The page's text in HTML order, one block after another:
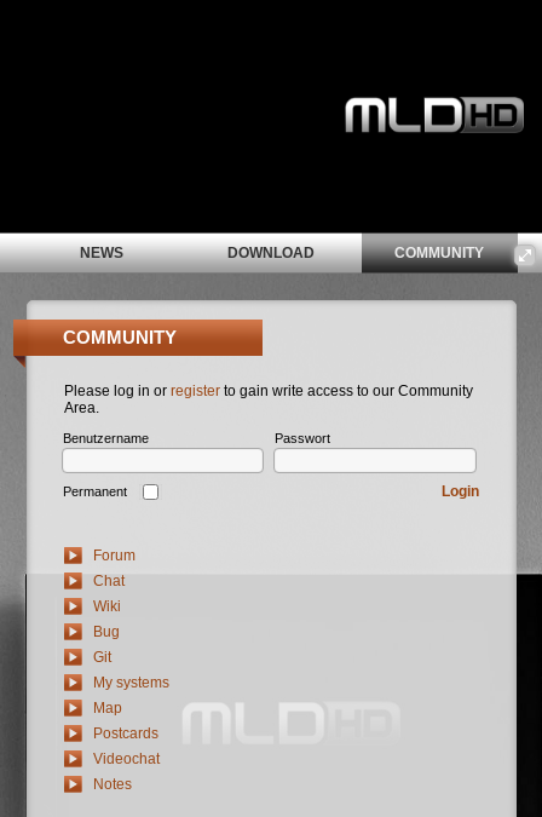
NEWS DOWNLOAD COMMUNITY
COMMUNITY
Please log in orregister to gain write access to our Community
Area.
Benutzername Passwort
Permanent Login
Forum
Chat
Wiki
Bug
Git
My systems
Map
Postcards
Videochat
Notes